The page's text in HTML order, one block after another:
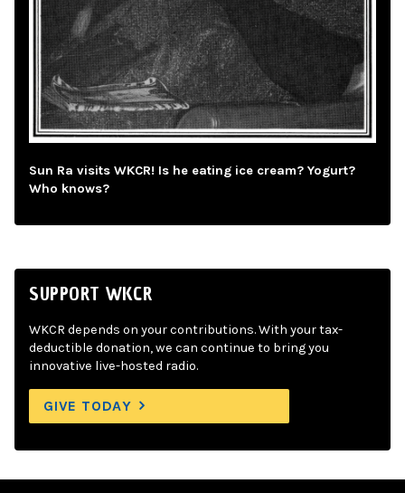
Sun Ra visits WKCR! Is he eating ice cream? Yogurt?
Who knows?
SUPPORT WKCR
WKCR depends on your contributions. With your tax-
deductible donation, we can continue to bring you
innovative live-hosted radio.
GIVE TODAY